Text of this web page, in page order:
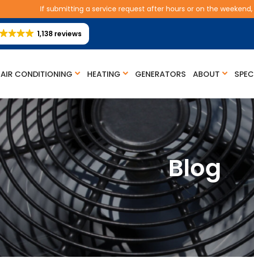
If submitting a service request after hours or on the
1,138 reviews
AIR CONDITIONING HEATING GENERATORS ABOUT
Blog